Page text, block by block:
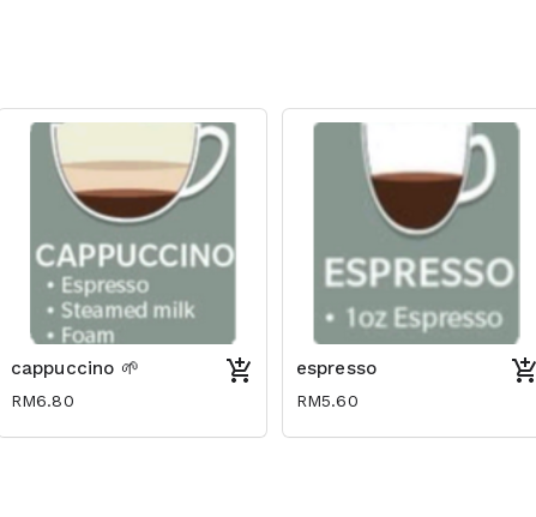
cappuccino 🌱
RM6.80
espresso
RM5.60